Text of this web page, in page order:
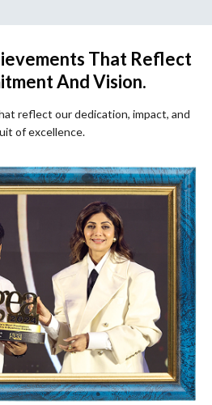
That Reflect
And Vision.
reflect our dedication, impact, and
of excellence.